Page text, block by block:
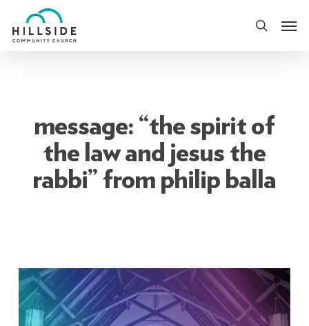
to
search
message: “the spirit of
the law and jesus the
rabbi” from philip balla